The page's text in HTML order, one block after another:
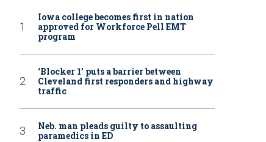
Iowa college becomes first in nation
approved for Workforce Pell EMT
program
‘Blocker 1’ puts a barrier between
Cleveland first responders and highway
traffic
Neb. man pleads guilty to assaulting
paramedics in ED